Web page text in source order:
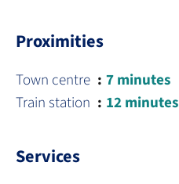
Proximities
Town centre
7 minutes
Train station
12 minutes
Services